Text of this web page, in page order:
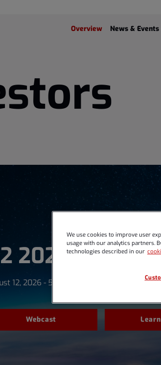
Investors
Overview News & Events
2026
12, 2026 - 5:00 PM ET
Webcast
We use cookies to improve user
usage with our analytics partners.
technologies described in our